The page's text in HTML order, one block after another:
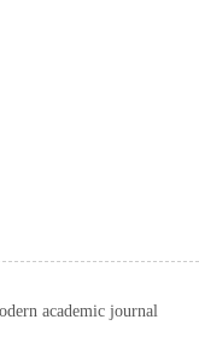
academic journal